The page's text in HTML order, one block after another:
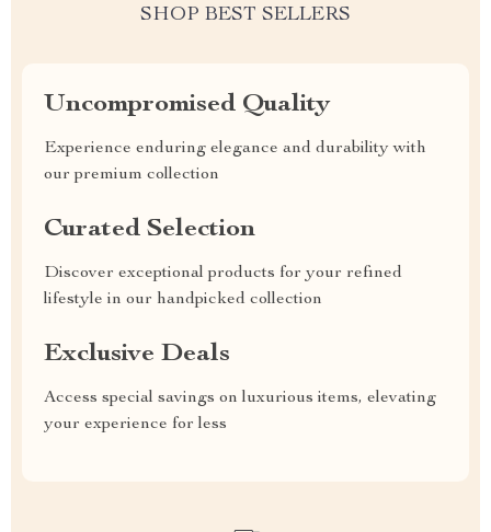
SHOP BEST SELLERS
Uncompromised Quality
Experience enduring elegance and durability with
our premium collection
Curated Selection
Discover exceptional products for your refined
lifestyle in our handpicked collection
Exclusive Deals
Access special savings on luxurious items, elevating
your experience for less